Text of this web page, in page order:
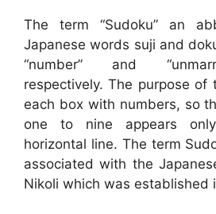
The term “Sudoku” an
Japanese words suji and
“number” and
respectively. The purpose of
each box with numbers, so
one to nine appears
horizontal line. The term
associated with the
Nikoli which was established